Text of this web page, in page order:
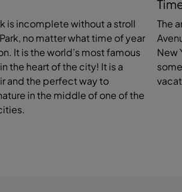
is incomplete without a stroll
no matter what time of year
It is the world’s most famous
the heart of the city! It is a
and the perfect way to
in the middle of one of the
The
New